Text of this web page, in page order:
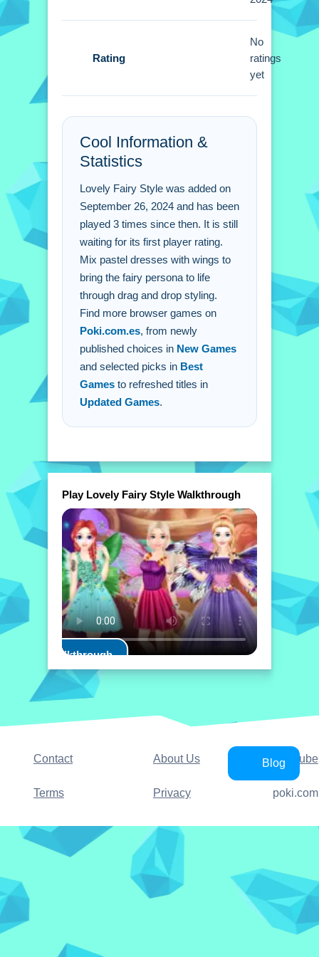
different outfits and accessories to get
unique combinations. Drag items onto
your character to change the look.
Lovely Fairy Style FAQs.
Q: What are the controls? A: Drag and
drop outfits onto the character.
Q: What is the objective? A: Create a
Q: What is the main mechanic? A:
Dragging outfits to create looks.
Rating
No
ratings
yet
Cool Information &
Statistics
Lovely Fairy Style was added on
September 26, 2024 and has been
played 3 times since then. It is still
waiting for its first player rating.
Mix pastel dresses with wings to
bring the fairy persona to life
through drag and drop styling.
Find more browser games on
Poki.com.es, from newly
published choices in New Games
and selected picks in Best
Games to refreshed titles in
Updated Games.
Play Lovely Fairy Style Walkthrough
Play Walkthrough
Contact About Us YouTube
Terms Privacy
Blog